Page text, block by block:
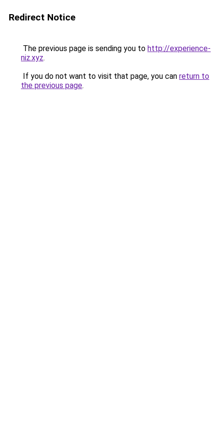
Redirect Notice
The previous page is sending you to http://experience-
niz.xyz.
If you do not want to visit that page, you can return to
the previous page.